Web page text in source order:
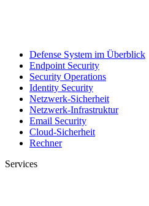
Defense System im Überblick
Endpoint Security
Security Operations
Identity Security
Netzwerk-Sicherheit
Netzwerk-Infrastruktur
Email Security
Cloud-Sicherheit
Rechner
Services